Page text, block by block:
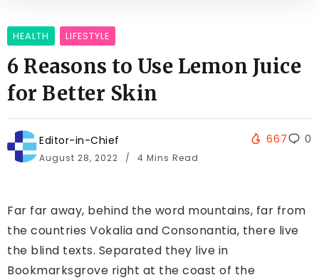
HEALTH LIFESTYLE
6 Reasons to Use Lemon Juice
for Better Skin
Editor-in-Chief
August 28, 2022 4 Mins Read
667 0
Far far away, behind the word mountains, far from
the countries Vokalia and Consonantia, there live
the blind texts. Separated they live in
Bookmarksgrove right at the coast of the